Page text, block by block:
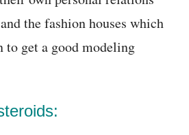
the fashion houses which
to get a good modeling